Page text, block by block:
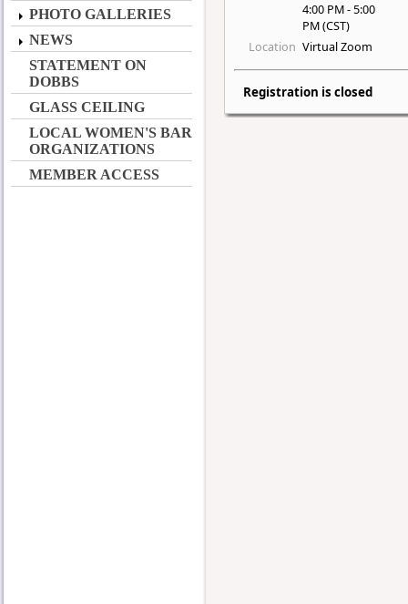
PHOTO GALLERIES
NEWS
STATEMENT ON
DOBBS
GLASS CEILING
LOCAL WOMEN'S BAR
ORGANIZATIONS
MEMBER ACCESS
4:00 PM - 5:00
PM (CST)
Location Virtual Zoom
Registration is closed